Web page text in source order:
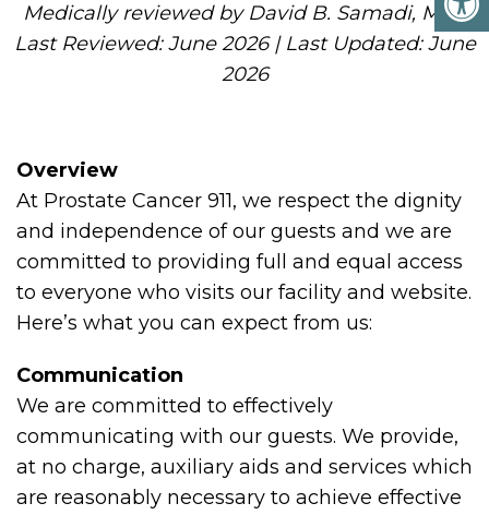
Medically reviewed by David B. Samadi, MD |
Last Reviewed: June 2026 | Last Updated: June
2026
Overview
At Prostate Cancer 911, we respect the dignity
and independence of our guests and we are
committed to providing full and equal access
to everyone who visits our facility and website.
Here’s what you can expect from us:
Communication
We are committed to effectively
communicating with our guests. We provide,
at no charge, auxiliary aids and services which
are reasonably necessary to achieve effective